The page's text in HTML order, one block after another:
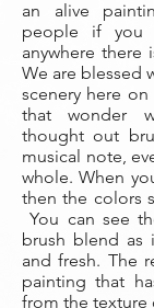
an alive
people if you
anywhere
We are blessed
scenery here
that wonder
thought out
musical note,
whole. When
then the colors
You can see
brush blend as
and fresh. The
painting that
from the texture